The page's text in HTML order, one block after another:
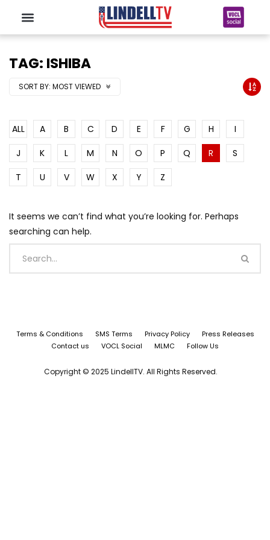
TAG: ISHIBA
SORT BY: MOST VIEWED
ALL A B C D E F G H
I
J
K L M N O P Q R
S
T
U V W X Y Z
It seems we can’t find what you’re looking for. Perhaps
searching can help.
Terms & Conditions SMS Terms Privacy Policy
Press Releases
Contact us
VOCL Social MLMC Follow Us
Copyright © 2025 LindellTV. All Rights Reserved.